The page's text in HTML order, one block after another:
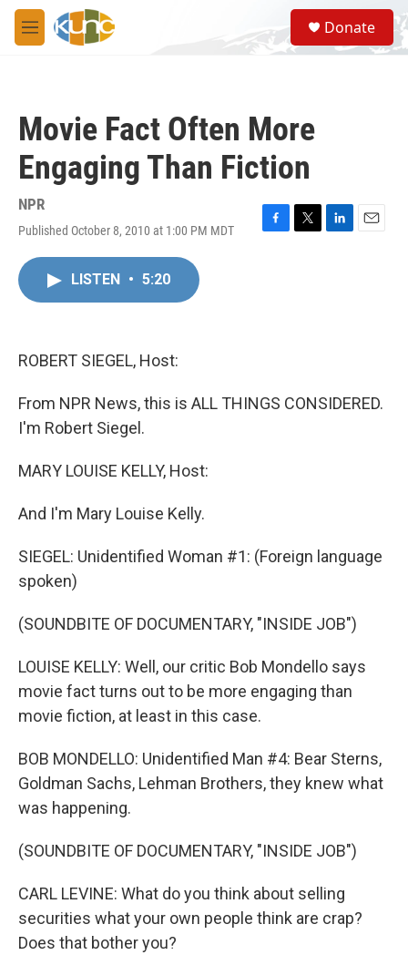
Skip to main content
M
e
S
e
a
Donate
Movie Fact Often More
Engaging Than Fiction
NPR
Published October 8, 2010 at 1:00 PM MDT
F
T
L
E
LISTEN • 5:20
ROBERT SIEGEL, Host:
From NPR News, this is ALL THINGS CONSIDERED.
I'm Robert Siegel.
MARY LOUISE KELLY, Host:
And I'm Mary Louise Kelly.
SIEGEL: Unidentified Woman #1: (Foreign language
spoken)
(SOUNDBITE OF DOCUMENTARY, "INSIDE JOB")
LOUISE KELLY: Well, our critic Bob Mondello says
movie fact turns out to be more engaging than
movie fiction, at least in this case.
BOB MONDELLO: Unidentified Man #4: Bear Sterns,
Goldman Sachs, Lehman Brothers, they knew what
was happening.
(SOUNDBITE OF DOCUMENTARY, "INSIDE JOB")
CARL LEVINE: What do you think about selling
securities what your own people think are crap?
Does that bother you?